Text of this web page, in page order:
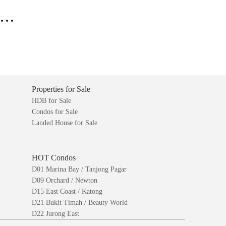
Properties for Sale
HDB for Sale
Condos for Sale
Landed House for Sale
HOT Condos
D01 Marina Bay / Tanjong Pagar
D09 Orchard / Newton
D15 East Coast / Katong
D21 Bukit Timah / Beauty World
D22 Jurong East